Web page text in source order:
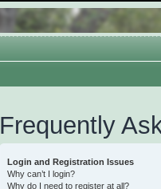
Frequently
Login and Registration Issues
Why can’t I login?
Why do I need to register at all?